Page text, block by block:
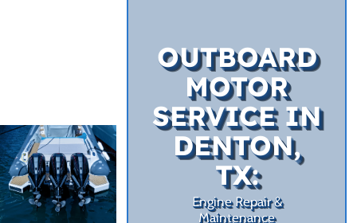
OUTBOARD
MOTOR
SERVICE IN
DENTON,
TX:
Engine Repair &
Maintenance